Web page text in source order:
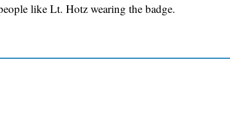
like Lt. Hotz wearing the badge.